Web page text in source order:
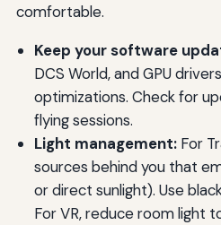
comfortable.
Keep your software
DCS World, and GPU
optimizations. Check for
flying sessions.
Light management:For
sources behind you that
or direct sunlight). Use
For VR, reduce room light